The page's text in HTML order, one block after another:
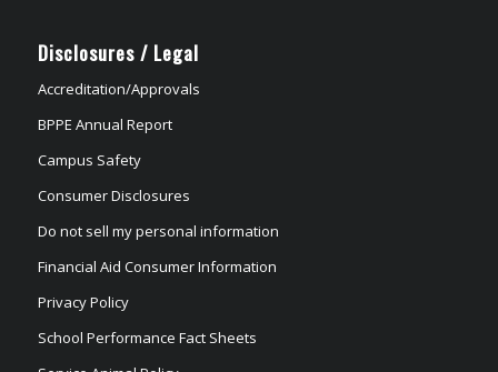
Disclosures / Legal
Accreditation/Approvals
BPPE Annual Report
Campus Safety
Consumer Disclosures
Do not sell my personal information
Financial Aid Consumer Information
Privacy Policy
School Performance Fact Sheets